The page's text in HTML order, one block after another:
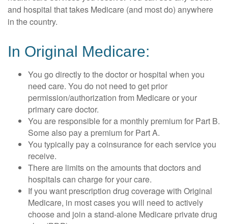
and hospital that takes Medicare (and most do) anywhere
in the country.
In Original Medicare:
You go directly to the doctor or hospital when you
need care. You do not need to get prior
permission/authorization from Medicare or your
primary care doctor.
You are responsible for a monthly premium for Part B.
Some also pay a premium for Part A.
You typically pay a coinsurance for each service you
receive.
There are limits on the amounts that doctors and
hospitals can charge for your care.
If you want prescription drug coverage with Original
Medicare, in most cases you will need to actively
choose and join a stand-alone Medicare private drug